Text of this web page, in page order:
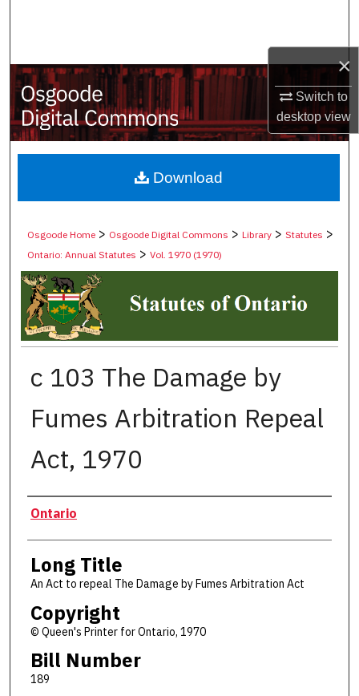
×
Switch to
desktopview
My Account
About
Digital Commons Network™
Osgoode Home > Osgoode Digital Commons >Library >Statutes >
Ontario: Annual Statutes >Vol. 1970 (1970)
c 103 The Damage by
Fumes Arbitration Repeal
Act, 1970
Authors
Ontario
Long Title
An Act to repeal The Damage by Fumes Arbitration Act
Copyright
© Queen's Printer for Ontario, 1970
Bill Number
189
Download